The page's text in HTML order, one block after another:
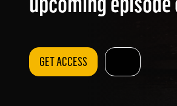
GET ACCESS